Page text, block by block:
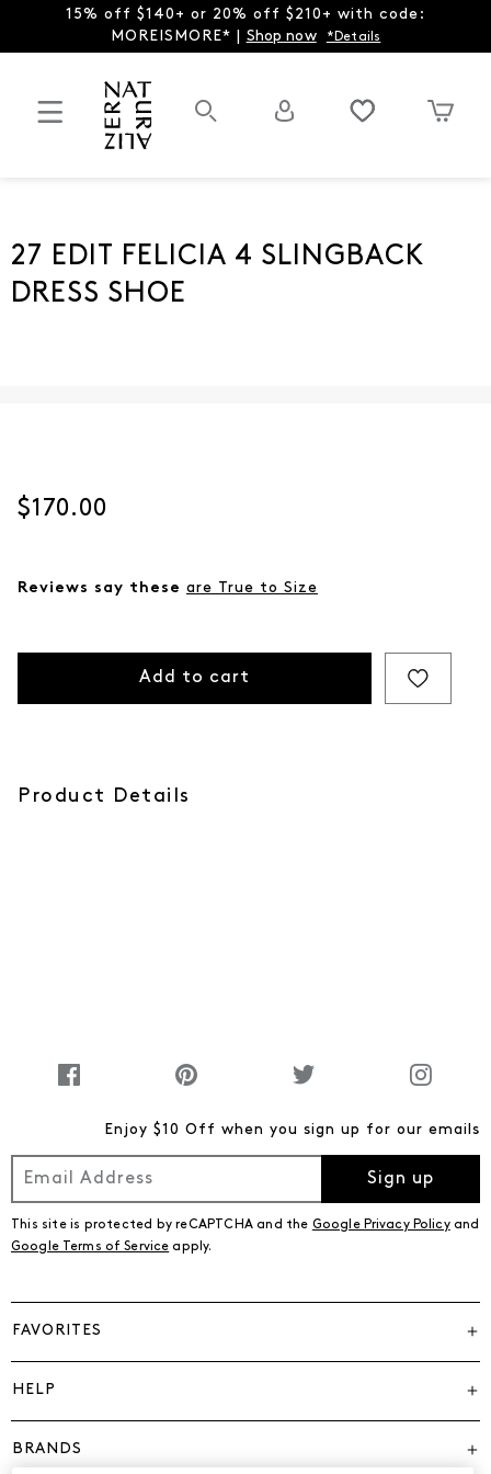
15% off $140+ or 20% off $210+ with code:
MOREISMORE* | Shop now *Details
27 EDIT FELICIA 4 SLINGBACK
DRESS SHOE
Current price
$170.00
Reviews say these are True to Size
Add to cart
Product Details
Enjoy $10 Off when you sign up for our emails
Sign up
This site is protected by reCAPTCHA and the Google Privacy Policyand
Google Terms of Service apply.
FAVORITES
HELP
BRANDS